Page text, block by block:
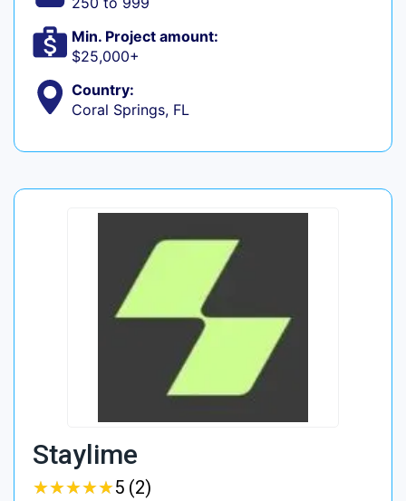
Min. Project amount:
$25,000+
Country:
Coral Springs, FL
Staylime
★★★★★
★★★★★5 (2)